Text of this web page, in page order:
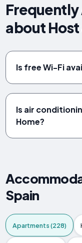
Frequently
about
Is free Wi-Fi
Is air
Home?
Spain
Apartments (228)